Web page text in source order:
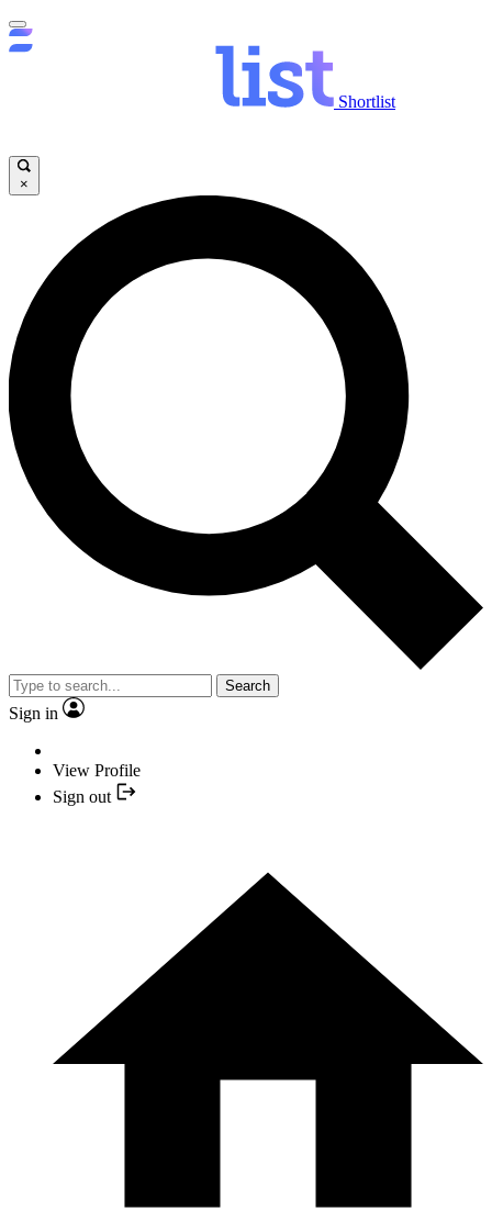
Shortlist
×
Search
Sign in
View Profile
Sign out